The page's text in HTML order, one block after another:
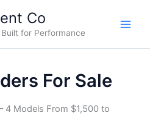
Co
for Performance
For Sale
4 Models From $1,500 to